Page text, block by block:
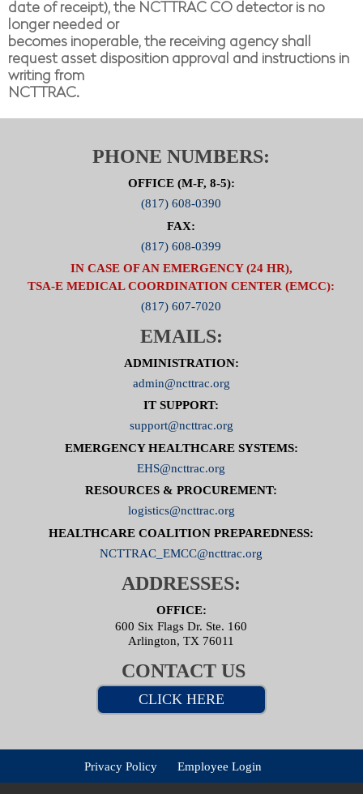
date of receipt), the NCTTRAC CO detector is no
longer needed or
becomes inoperable, the receiving agency shall
request asset disposition approval and instructions in
writing from
NCTTRAC.
PHONE NUMBERS:
OFFICE (M-F, 8-5):
(817) 608-0390
FAX:
(817) 608-0399
IN CASE OF AN EMERGENCY (24 HR),
TSA-E MEDICAL COORDINATION CENTER (EMCC):
(817) 607-7020
EMAILS:
ADMINISTRATION:
admin@ncttrac.org
IT SUPPORT:
support@ncttrac.org
EMERGENCY HEALTHCARE SYSTEMS:
EHS@ncttrac.org
RESOURCES & PROCUREMENT:
logistics@ncttrac.org
HEALTHCARE COALITION PREPAREDNESS:
NCTTRAC_EMCC@ncttrac.org
ADDRESSES:
OFFICE:
600 Six Flags Dr. Ste. 160
Arlington, TX 76011
CONTACT US
CLICK HERE
Privacy Policy Employee Login